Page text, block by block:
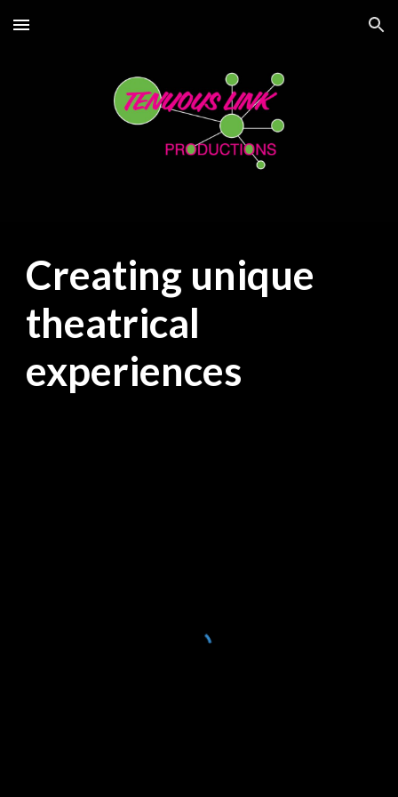
Skip to main content Skip to navigation
Creating unique
theatrical
experiences